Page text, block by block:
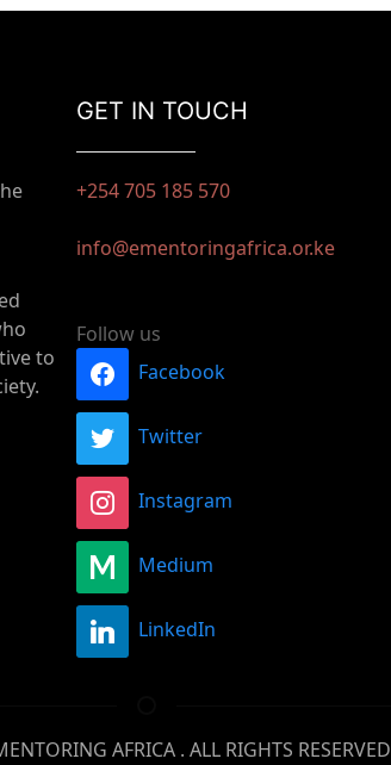
to
GET IN TOUCH
+254 705 185 570
info@ementoringafrica.or.ke
Follow us
Facebook
Twitter
Instagram
Medium
LinkedIn
AFRICA . ALL RIGHTS RESERVED